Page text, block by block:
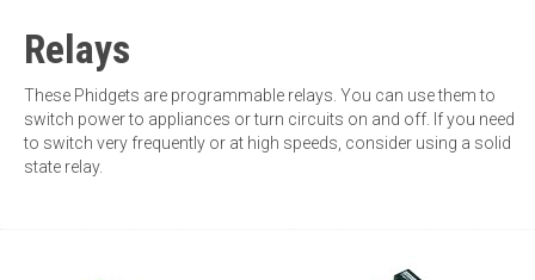
Relays
These Phidgets are programmable relays. You can use them to
switch power to appliances or turn circuits on and off. If you need
to switch very frequently or at high speeds, consider using a solid
state relay.